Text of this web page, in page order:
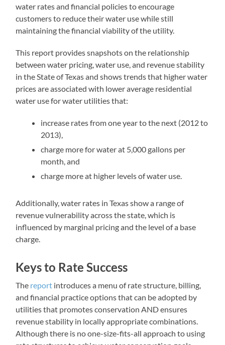
water rates and financial policies to encourage
customers to reduce their water use while still
maintaining the financial viability of the utility.
This report provides snapshots on the relationship
between water pricing, water use, and revenue stability
in the State of Texas and shows trends that higher water
prices are associated with lower average residential
water use for water utilities that:
increase rates from one year to the next (2012 to
2013),
charge more for water at 5,000 gallons per
month, and
charge more at higher levels of water use.
Additionally, water rates in Texas show a range of
revenue vulnerability across the state, which is
influenced by marginal pricing and the level of a base
charge.
Keys to Rate Success
The report introduces a menu of rate structure, billing,
and financial practice options that can be adopted by
utilities that promotes conservation AND ensures
revenue stability in locally appropriate combinations.
Although there is no one-size-fits-all approach to using